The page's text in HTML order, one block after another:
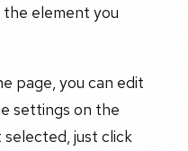
element you
page, you can edit
settings on the
just click